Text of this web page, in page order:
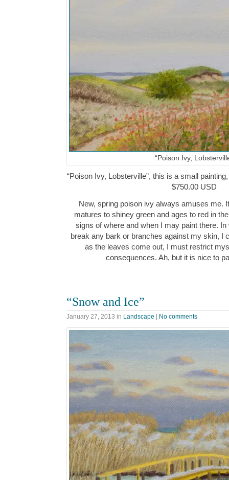
“Poison Ivy,
“Poison Ivy, Lobsterville”, this is a small
$750.00 USD
New, spring poison ivy always amuses me.
matures to shiney green and ages to red in
signs of where and when I may paint there.
break any bark or branches against my skin, I
as the leaves come out, I must restrict
consequences. Ah, but it is nice to
“Snow and Ice”
January 27, 2013 in Landscape No comments